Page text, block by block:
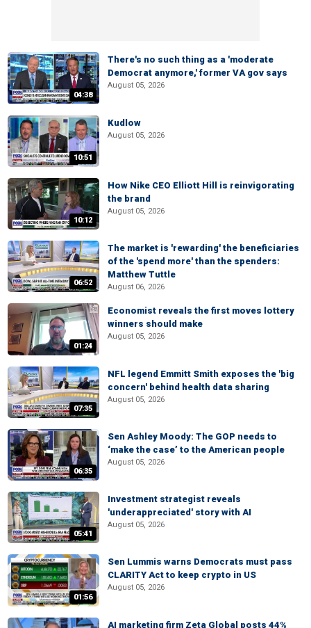
04:38
There's no such thing as a 'moderate
Democrat anymore,' former VA gov says
August 05, 2026
10:51
Kudlow
August 05, 2026
10:12
How Nike CEO Elliott Hill is reinvigorating
the brand
August 05, 2026
06:52
The market is 'rewarding' the beneficiaries
of the 'spend more' than the spenders:
Matthew Tuttle
August 06, 2026
01:24
Economist reveals the first moves lottery
winners should make
August 05, 2026
07:35
NFL legend Emmitt Smith exposes the 'big
concern' behind health data sharing
August 05, 2026
06:35
Sen Ashley Moody: The GOP needs to
‘make the case’ to the American people
August 05, 2026
05:41
Investment strategist reveals
'underappreciated' story with AI
August 05, 2026
01:56
Sen Lummis warns Democrats must pass
CLARITY Act to keep crypto in US
August 05, 2026
AI marketing firm Zeta Global posts 44%